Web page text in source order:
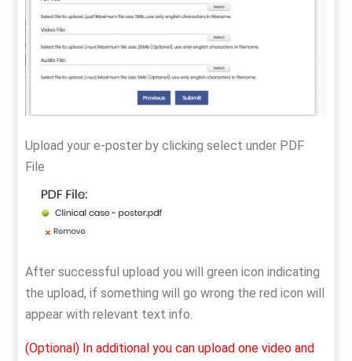
Upload your e-poster by clicking select under PDF
File
After successful upload you will green icon indicating
the upload, if something will go wrong the red icon will
appear with relevant text info.
(Optional) In additional you can upload one video and